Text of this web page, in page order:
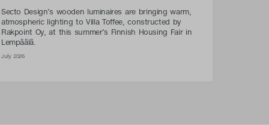
Secto Design’s wooden luminaires are bringing warm,
atmospheric lighting to Villa Toffee, constructed by
Rakpoint Oy, at this summer’s Finnish Housing Fair in
Lempäälä.
July 2026